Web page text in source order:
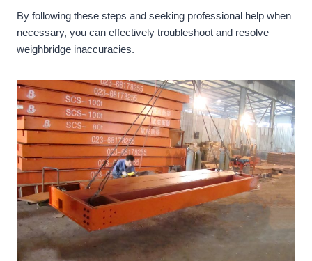
By following these steps and seeking professional help when
necessary, you can effectively troubleshoot and resolve
weighbridge inaccuracies.